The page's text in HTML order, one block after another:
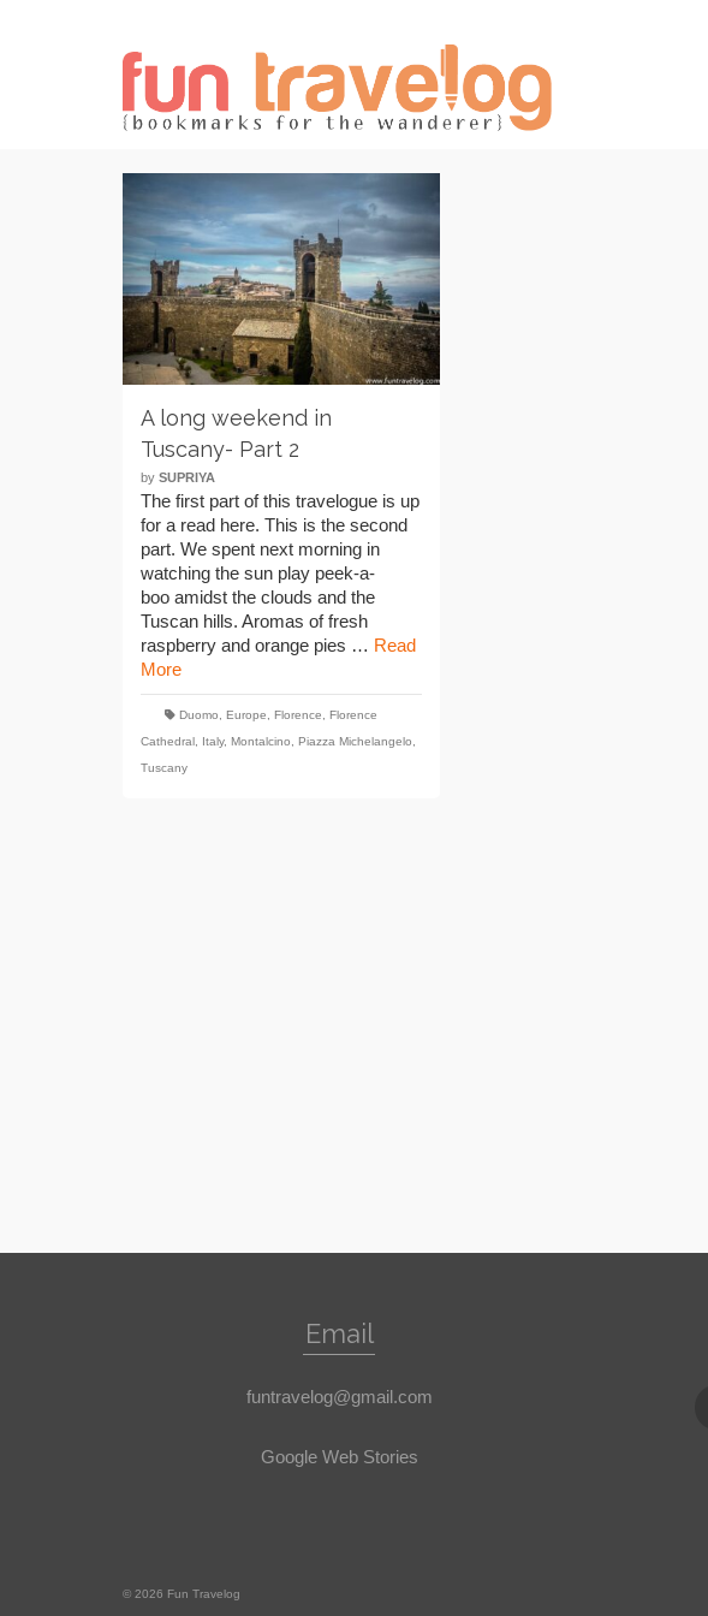
A long weekend in
Tuscany- Part 2
by SUPRIYA
The first part of this travelogue is up
for a read here. This is the second
part. We spent next morning in
watching the sun play peek-a-
boo amidst the clouds and the
Tuscan hills. Aromas of fresh
raspberry and orange pies … Read
More
Duomo, Europe, Florence, Florence
Cathedral, Italy, Montalcino, Piazza Michelangelo,
Tuscany
Email
funtravelog@gmail.com
Google Web Stories
© 2026 Fun Travelog